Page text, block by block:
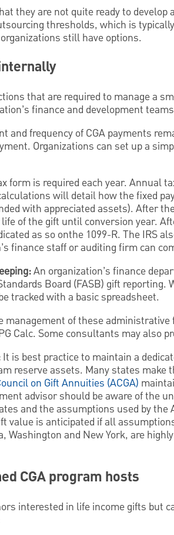
they are not quite ready to
thresholds, which is
still have options.
that are required to manage a
finance and development
and frequency of CGA payments
Organizations can set up a
form is required each year. Annual
will detail how the fixed
with appreciated assets). After
of the gift until conversion year.
as so onthe 1099-R. The IRS
finance staff or auditing firm can
An organization’s finance
Board (FASB) gift
tracked with a basic spreadsheet.
of these administrative
Calc. Some consultants may also
It is best practice to maintain a
reserve assets. Many states
on Gift Annuities (ACGA)
advisor should be aware of the
and the assumptions used by the
value is anticipated if all
Washington and New York, are
CGA program hosts
interested in life income gifts but